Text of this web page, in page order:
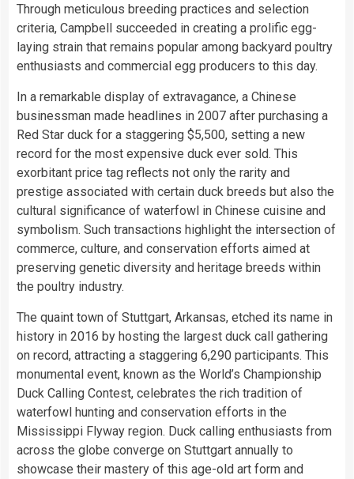
Through meticulous breeding practices and selection
criteria, Campbell succeeded in creating a prolific egg-
laying strain that remains popular among backyard poultry
enthusiasts and commercial egg producers to this day.
In a remarkable display of extravagance, a Chinese
businessman made headlines in 2007 after purchasing a
Red Star duck for a staggering $5,500, setting a new
record for the most expensive duck ever sold. This
exorbitant price tag reflects not only the rarity and
prestige associated with certain duck breeds but also the
cultural significance of waterfowl in Chinese cuisine and
symbolism. Such transactions highlight the intersection of
commerce, culture, and conservation efforts aimed at
preserving genetic diversity and heritage breeds within
the poultry industry.
The quaint town of Stuttgart, Arkansas, etched its name in
history in 2016 by hosting the largest duck call gathering
on record, attracting a staggering 6,290 participants. This
monumental event, known as the World’s Championship
Duck Calling Contest, celebrates the rich tradition of
waterfowl hunting and conservation efforts in the
Mississippi Flyway region. Duck calling enthusiasts from
across the globe converge on Stuttgart annually to
showcase their mastery of this age-old art form and